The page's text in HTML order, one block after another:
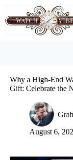
content
Why a High-End
Gift: Celebrate the
August 6,